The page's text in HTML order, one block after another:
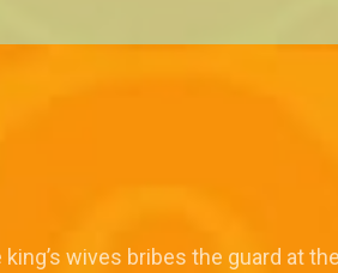
wives bribes the guard at